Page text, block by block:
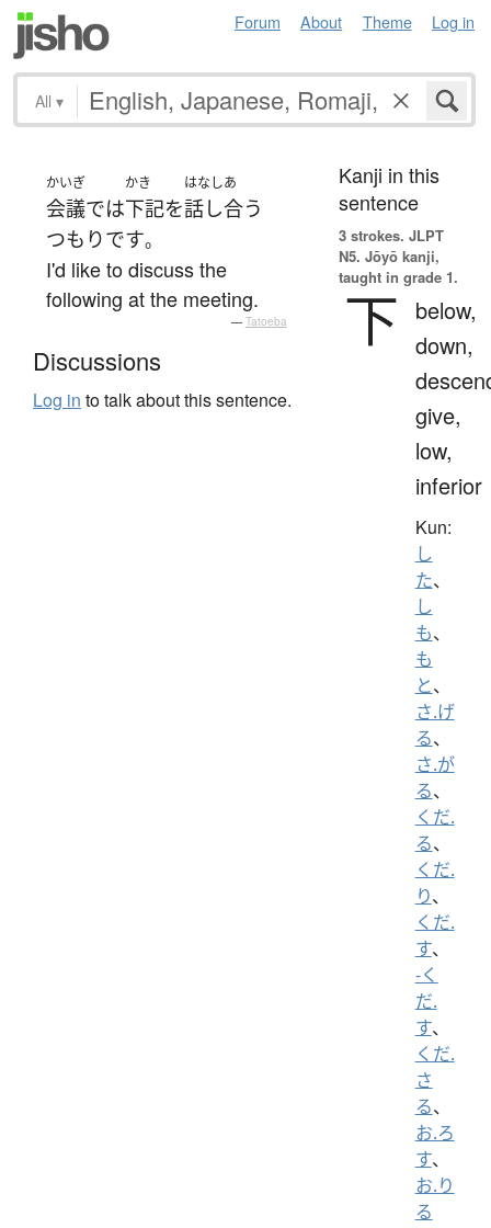
Forum About Theme Log in
All ▾
かいぎ
会議では
かき
下記を
はなしあ
話し合う
つもりです。
I'd like to discuss the
following at the meeting.
— Tatoeba
Discussions
Log in to talk about this sentence.
Kanji in this
sentence
3 strokes. JLPT
N5. Jōyō kanji,
taught in grade 1.
下
below,
down,
give,
low,
inferior
Kun:
し
た、
し
も、
も
と、
さ.げ
る、
さ.が
る、
くだ.
る、
くだ.
り、
くだ.
す、
-く
だ.
す、
くだ.
さ
る、
お.ろ
す、
お.り
る